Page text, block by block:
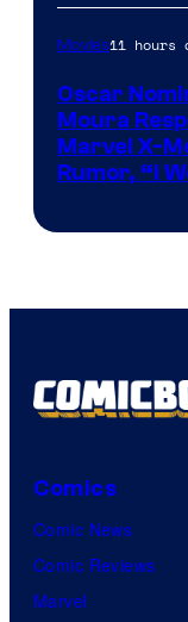
Movies11 hours
Oscar
Moura
Marvel X-
Rumor, “I
Comics
Comic News
Comic Reviews
Marvel